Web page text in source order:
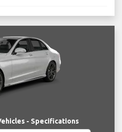
- Specifications